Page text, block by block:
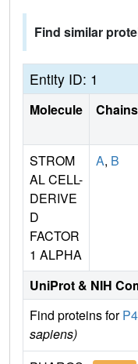
Find similar
Entity ID: 1
Molecule Chains
STROM
AL CELL-
DERIVE
D
FACTOR
1 ALPHA
A, B
UniProt & NIH
Find proteins for
sapiens)